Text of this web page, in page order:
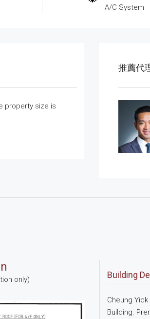
A/C System
property size is
推薦代
only) Building
Cheung
Building.